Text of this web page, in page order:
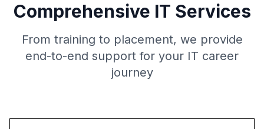
Comprehensive IT Services
From training to placement, we provide
end-to-end support for your IT career
journey